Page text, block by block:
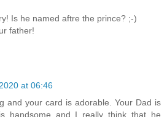
Is he named aftre the prince? ;-)
father!
at 06:46
and your card is adorable. Your Dad is
handsome and I really think that he